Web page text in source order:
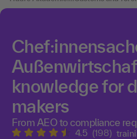
knowledge for
makers
From AEO to compliance
4.5 (198)